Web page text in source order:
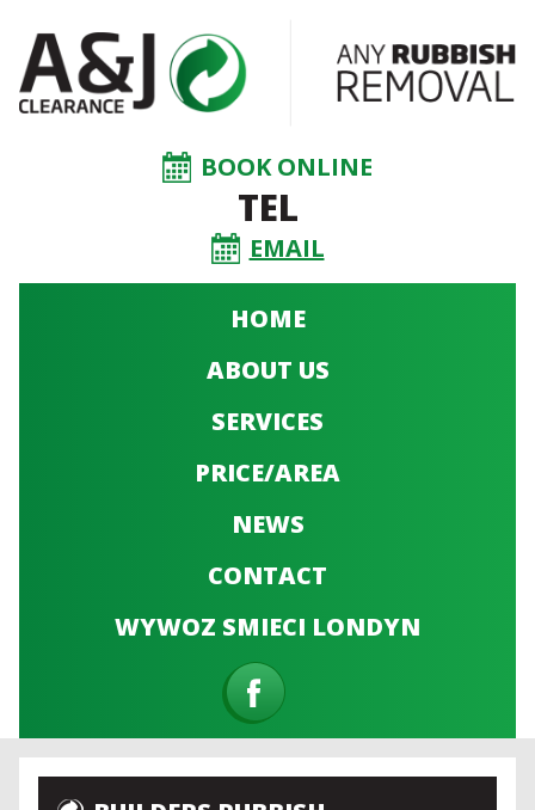
BOOK ONLINE
TEL
EMAIL
HOME
ABOUT US
SERVICES
PRICE/AREA
NEWS
CONTACT
WYWOZ SMIECI LONDYN